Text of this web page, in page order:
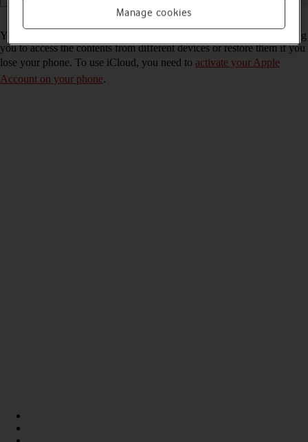
Read help info
You can synchronise the contents of your phone using iCloud enabling
you to access the contents from different devices or restore them if you
lose your phone. To use iCloud, you need to activate your Apple
Account on your phone.
Manage cookies